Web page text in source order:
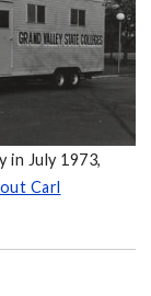
in July 1973,
Carl